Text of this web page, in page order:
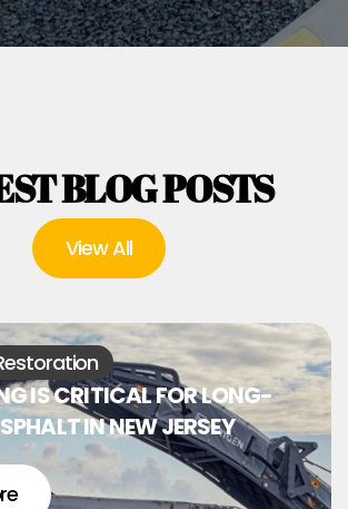
BLOG POSTS
View All
IS CRITICAL FOR LONG-
IN NEW JERSEY